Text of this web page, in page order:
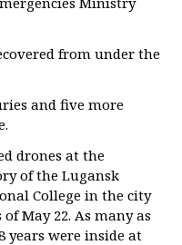
from under the
and five more
drones at the
of the Lugansk
College in the city
May 22. As many as
years were inside at